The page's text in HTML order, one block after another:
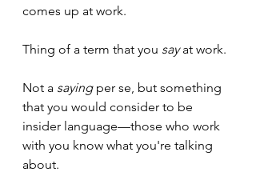
comes up at work.
Thing of a term that you say at work.
Not a saying per se, but something
that you would consider to be
insider language—those who work
with you know what you're talking
about.